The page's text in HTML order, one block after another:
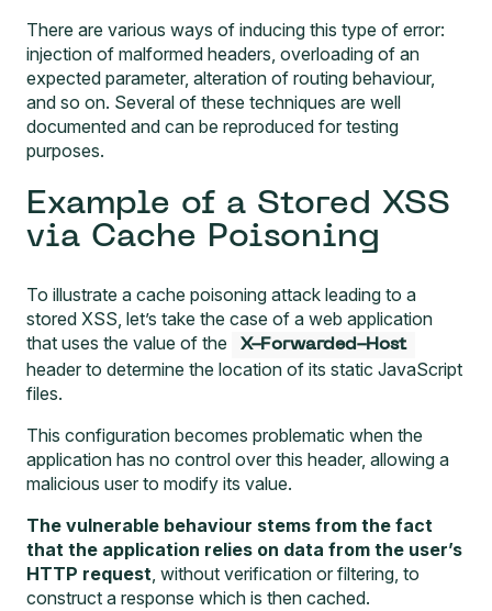
There are various ways of inducing this type of error:
injection of malformed headers, overloading of an
expected parameter, alteration of routing behaviour,
and so on. Several of these techniques are well
documented and can be reproduced for testing
purposes.
Example of a Stored XSS
via Cache Poisoning
To illustrate a cache poisoning attack leading to a
stored XSS, let’s take the case of a web application
that uses the value of the
X-Forwarded-Host
header to determine the location of its static JavaScript
files.
This configuration becomes problematic when the
application has no control over this header, allowing a
malicious user to modify its value.
The vulnerable behaviour stems from the fact
that the application relies on data from the user’s
HTTP request, without verification or filtering, to
construct a response which is then cached.